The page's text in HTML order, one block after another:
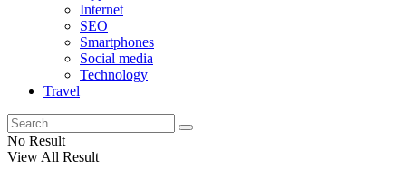
Internet
SEO
Smartphones
Social media
Technology
Travel
No Result
View All Result